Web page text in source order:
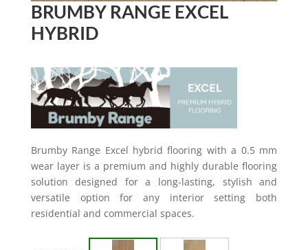
BRUMBY RANGE EXCEL
HYBRID
Brumby Range Excel hybrid flooring with a 0.5 mm
wear layer is a premium and highly durable flooring
solution designed for a long-lasting, stylish and
versatile option for any interior setting both
residential and commercial spaces.